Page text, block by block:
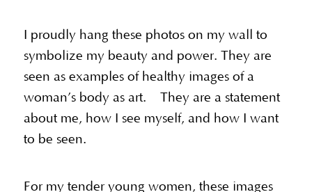
I proudly hang these photos on my wall to
symbolize my beauty and power. They are
seen as examples of healthy images of a
woman’s body as art. They are a statement
about me, how I see myself, and how I want
to be seen.
For my tender young women, these images